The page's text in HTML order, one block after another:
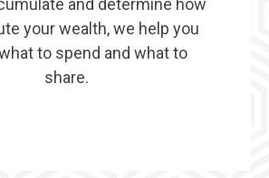
and determine how
your wealth, we help you
to spend and what to
share.